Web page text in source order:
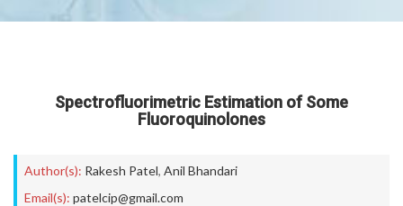
Spectrofluorimetric Estimation of Some
Fluoroquinolones
Author(s): Rakesh Patel, Anil Bhandari
Email(s): patelcip@gmail.com